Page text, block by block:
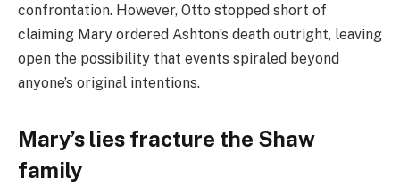
confrontation. However, Otto stopped short of
claiming Mary ordered Ashton’s death outright, leaving
open the possibility that events spiraled beyond
anyone’s original intentions.
Mary’s lies fracture the Shaw
family